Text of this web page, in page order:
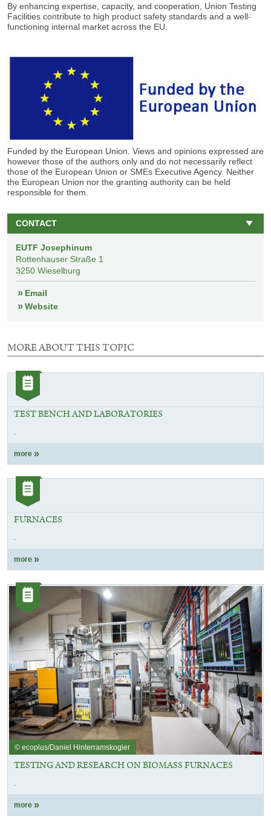
By enhancing expertise, capacity, and cooperation, Union Testing
Facilities contribute to high product safety standards and a well-
functioning internal market across the EU.
Funded by the European Union. Views and opinions expressed are
however those of the authors only and do not necessarily reflect
those of the European Union or SMEs Executive Agency. Neither
the European Union nor the granting authority can be held
responsible for them.
CONTACT
EUTF Josephinum
Rottenhauser Straße 1
3250 Wieselburg
Email
Website
MORE ABOUT THIS TOPIC
elements
with
this
selection
Category:
Article
TEST BENCH AND LABORATORIES
.
more
Category:
Article
FURNACES
.
more
Category:
Article
© ecoplus/Daniel Hinterramskogler
TESTING AND RESEARCH ON BIOMASS FURNACES
.
more